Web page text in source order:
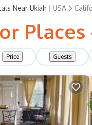
Near Ukiah | USA
Price Guests